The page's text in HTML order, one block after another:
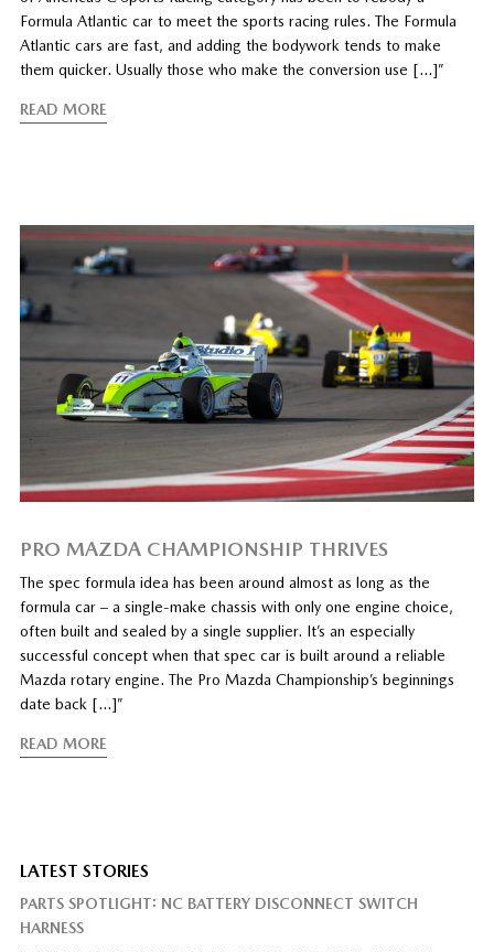
Formula Atlantic car to meet the sports racing rules. The Formula
Atlantic cars are fast, and adding the bodywork tends to make
them quicker. Usually those who make the conversion use […]”
READ MORE
PRO MAZDA CHAMPIONSHIP THRIVES
The spec formula idea has been around almost as long as the
formula car – a single-make chassis with only one engine choice,
often built and sealed by a single supplier. It’s an especially
successful concept when that spec car is built around a reliable
Mazda rotary engine. The Pro Mazda Championship’s beginnings
date back […]”
READ MORE
LATEST STORIES
PARTS SPOTLIGHT: NC BATTERY DISCONNECT SWITCH
HARNESS